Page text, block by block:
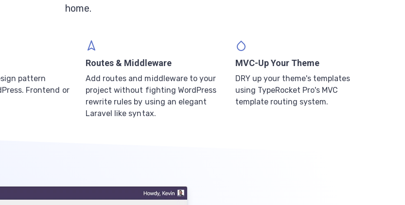
home.
pattern
Frontend or
Routes & Middleware
Add routes and middleware to your
project without fighting WordPress
rewrite rules by using an elegant
Laravel like syntax.
MVC-Up Your Theme
DRY up your theme's templates
using TypeRocket Pro's MVC
template routing system.